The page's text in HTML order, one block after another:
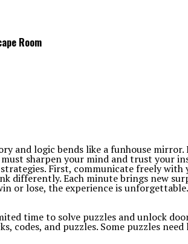
Room
and logic bends like a funhouse
sharpen your mind and trust your
First, communicate freely
differently. Each minute brings new
lose, the experience is
time to solve puzzles and unlock
codes, and puzzles. Some puzzles